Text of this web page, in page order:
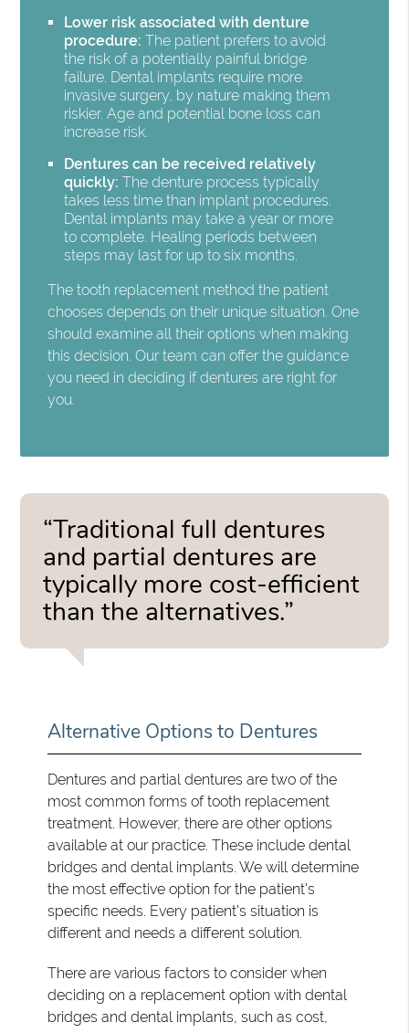
Lower risk associated with denture
procedure:The patient prefers to avoid
the risk of a potentially painful bridge
failure. Dental implants require more
invasive surgery, by nature making them
riskier. Age and potential bone loss can
increase risk.
Dentures can be received relatively
quickly:The denture process typically
takes less time than implant procedures.
Dental implants may take a year or more
to complete. Healing periods between
steps may last for up to six months.
The tooth replacement method the patient
chooses depends on their unique situation. One
should examine all their options when making
this decision. Our team can offer the guidance
you need in deciding if dentures are right for
you.
“Traditional full dentures
and partial dentures are
typically more cost-efficient
than the alternatives.”
Alternative Options to Dentures
Dentures and partial dentures are two of the
most common forms of tooth replacement
treatment. However, there are other options
available at our practice. These include dental
bridges and dental implants. We will determine
the most effective option for the patient's
specific needs. Every patient's situation is
different and needs a different solution.
There are various factors to consider when
deciding on a replacement option with dental
bridges and dental implants, such as cost,